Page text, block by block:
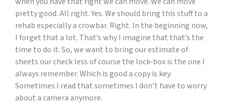
pretty good. All right. Yes. We should bring this stuff to a
rehab especially a crowbar. Right. In the beginning now,
I forget that a lot. That’s why I imagine that that’s the
time to do it. So, we want to bring our estimate of
sheets our check less of course the lock-box is the one I
always remember. Which is good a copy is key.
Sometimes I read that sometimes I don’t have to worry
about a camera anymore.